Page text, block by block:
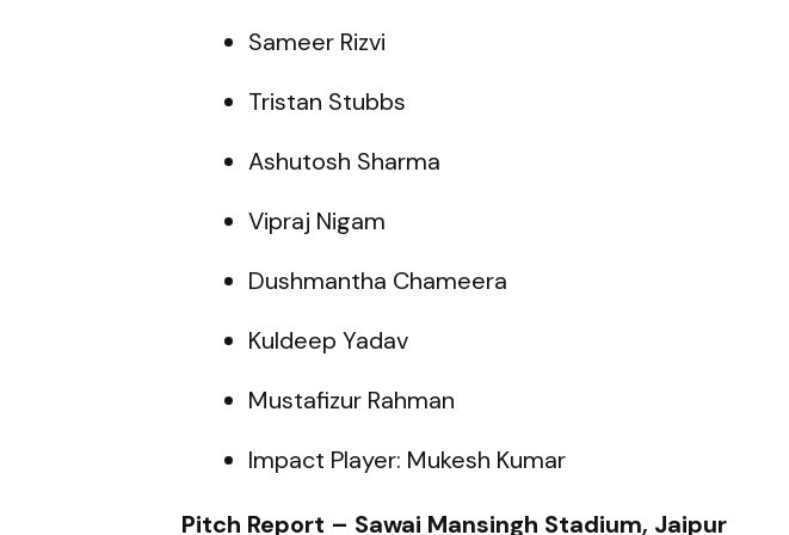
Sameer Rizvi
Tristan Stubbs
Ashutosh Sharma
Vipraj Nigam
Dushmantha Chameera
Kuldeep Yadav
Mustafizur Rahman
Impact Player: Mukesh Kumar
Pitch Report – Sawai Mansingh Stadium, Jaipur